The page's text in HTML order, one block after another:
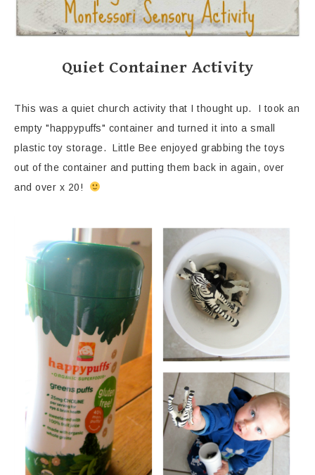
Quiet Container Activity
This was a quiet church activity that I thought up. I took an
empty "happypuffs" container and turned it into a small
plastic toy storage. Little Bee enjoyed grabbing the toys
out of the container and putting them back in again, over
and over x 20!